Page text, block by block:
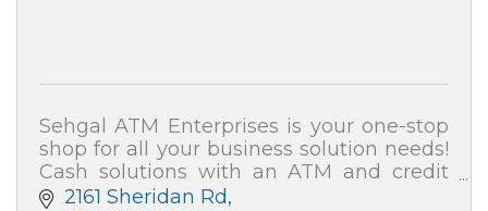
Sehgal ATM Enterprises is your one-stop
shop for all your business solution needs!
Cash solutions with an ATM and credit
card processing (merchant services). We
2161 Sheridan Rd